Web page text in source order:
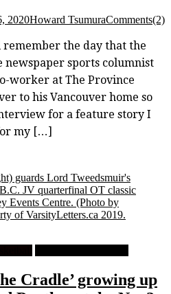
2020Howard TsumuraComments(2)
remember the day that the
newspaper sports columnist
worker at The Province
to his Vancouver home so
for a feature story I
my […]
guards Lord Tweedsmuir's
JV quarterfinal OT classic
Events Centre. (Photo by
of VarsityLetters.ca 2019.
Cradle’ growing up